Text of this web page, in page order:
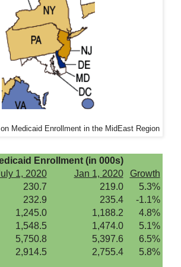
Medicaid Enrollment in the MidEast Region
Enrollment (in 000s)
1, 2020 Jan 1, 2020
Growth
230.7 219.0
5.3%
232.9 235.4
-1.1%
1,245.0 1,188.2
4.8%
1,548.5 1,474.0
5.1%
5,750.8 5,397.6
6.5%
2,914.5 2,755.4 5.8%